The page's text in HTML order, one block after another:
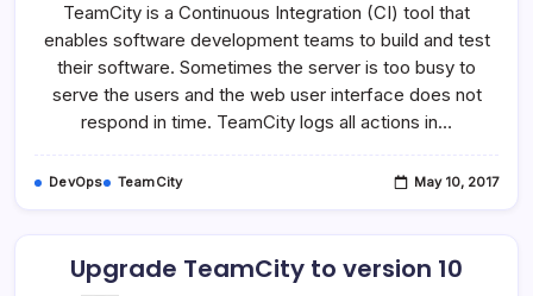
In
TeamCity is a Continuous Integration (CI) tool that
enables software development teams to build and test
their software. Sometimes the server is too busy to
serve the users and the web user interface does not
respond in time. TeamCity logs all actions in…
DevOps TeamCity May 10, 2017
Upgrade TeamCity to version 10